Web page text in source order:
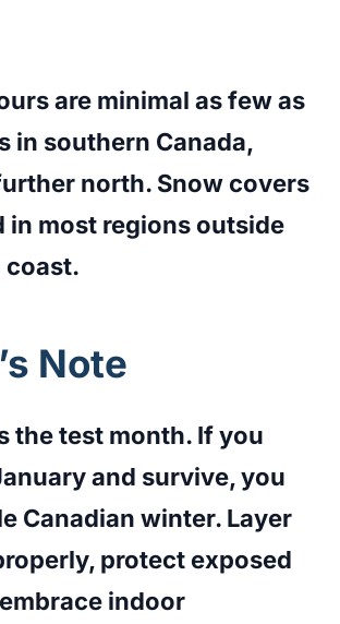
are minimal as few as
in southern Canada,
north. Snow covers
in most regions outside
coast.
Note
the test month. If you
and survive, you
Canadian winter. Layer
protect exposed
indoor